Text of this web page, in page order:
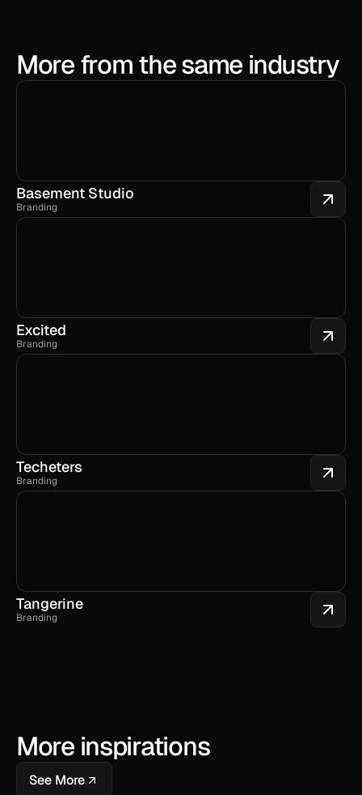
More from the same industry
Basement Studio
Branding
Excited
Branding
Techeters
Branding
Tangerine
Branding
More inspirations
See More